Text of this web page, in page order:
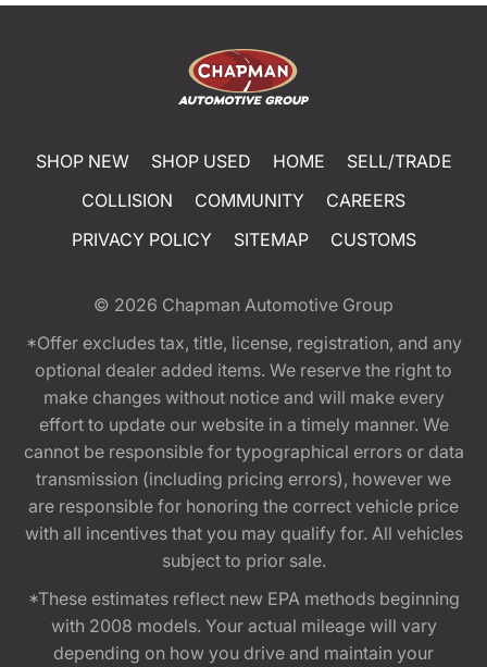
SHOP NEW SHOP USED HOME
SELL/TRADE
COLLISION
COMMUNITY
CAREERS
PRIVACY POLICY
SITEMAP CUSTOMS
© 2026 Chapman Automotive Group
*Offer excludes tax, title, license, registration, and any
optional dealer added items. We reserve the right to
make changes without notice and will make every
effort to update our website in a timely manner. We
cannot be responsible for typographical errors or data
transmission (including pricing errors), however we
are responsible for honoring the correct vehicle price
with all incentives that you may qualify for. All vehicles
subject to prior sale.
*These estimates reflect new EPA methods beginning
with 2008 models. Your actual mileage will vary
depending on how you drive and maintain your